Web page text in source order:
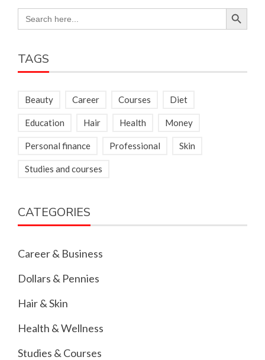
Search
for:
Search Button
TAGS
Beauty Career Courses Diet
Education Hair Health Money
Personal finance Professional Skin
Studies and courses
CATEGORIES
Career & Business
Dollars & Pennies
Hair & Skin
Health & Wellness
Studies & Courses